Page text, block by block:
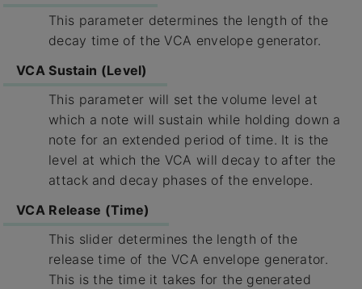
This parameter determines the length of the
decay time of the VCA envelope generator.
VCA Sustain (Level)
This parameter will set the volume level at
which a note will sustain while holding down a
note for an extended period of time. It is the
level at which the VCA will decay to after the
attack and decay phases of the envelope.
VCA Release (Time)
This slider determines the length of the
release time of the VCA envelope generator.
This is the time it takes for the generated